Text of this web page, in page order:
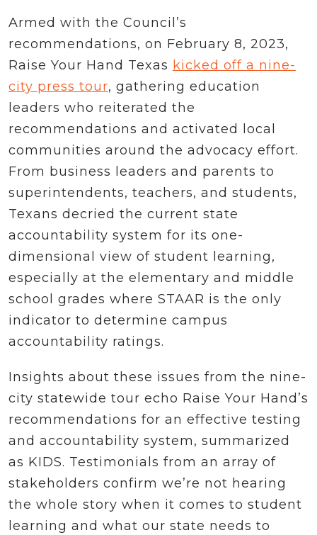
Armed with the Council’s
recommendations, on February 8, 2023,
Raise Your Hand Texas kicked off a nine-
city press tour, gathering education
leaders who reiterated the
recommendations and activated local
communities around the advocacy effort.
From business leaders and parents to
superintendents, teachers, and students,
Texans decried the current state
accountability system for its one-
dimensional view of student learning,
especially at the elementary and middle
school grades where STAAR is the only
indicator to determine campus
accountability ratings.
Insights about these issues from the nine-
city statewide tour echo Raise Your Hand’s
recommendations for an effective testing
and accountability system, summarized
as KIDS. Testimonials from an array of
stakeholders confirm we’re not hearing
the whole story when it comes to student
learning and what our state needs to